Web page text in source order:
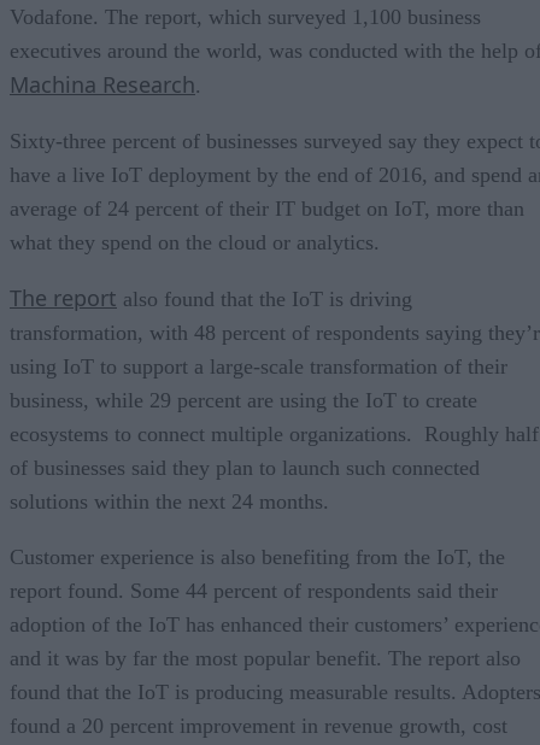
Vodafone. The report, which surveyed 1,100 business
executives around the world, was conducted with the help
Machina Research.
Sixty-three percent of businesses surveyed say they expect
have a live IoT deployment by the end of 2016, and spend
average of 24 percent of their IT budget on IoT, more than
what they spend on the cloud or analytics.
The report also found that the IoT is driving
transformation, with 48 percent of respondents saying
using IoT to support a large-scale transformation of their
business, while 29 percent are using the IoT to create
ecosystems to connect multiple organizations. Roughly half
of businesses said they plan to launch such connected
solutions within the next 24 months.
Customer experience is also benefiting from the IoT, the
report found. Some 44 percent of respondents said their
adoption of the IoT has enhanced their customers’
and it was by far the most popular benefit. The report also
found that the IoT is producing measurable results. Adopters
found a 20 percent improvement in revenue growth, cost